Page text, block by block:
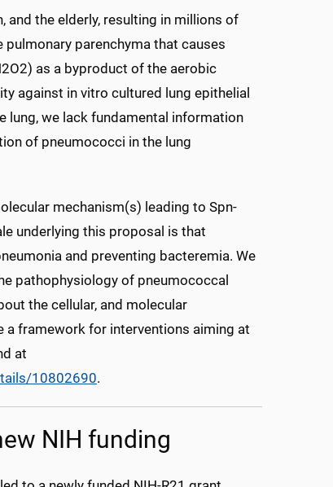
and the elderly, resulting in millions of
parenchyma that causes
as a byproduct of the aerobic
against in vitro cultured lung epithelial
lung, we lack fundamental information
of pneumococci in the lung
mechanism(s) leading to Spn-
underlying this proposal is that
and preventing bacteremia. We
pathophysiology of pneumococcal
the cellular, and molecular
a framework for interventions aiming at
at
10802690.
NIH funding